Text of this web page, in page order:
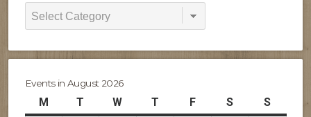
Categories
Events in August 2026
M Monday
T Tuesday
W Wednesday
T Thursday
FFridayS Saturday
S Sunday